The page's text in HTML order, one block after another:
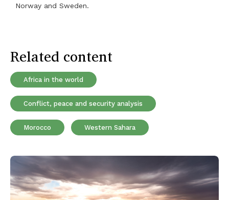
Norway and Sweden.
Related content
Africa in the world
Conflict, peace and security analysis
Morocco Western Sahara